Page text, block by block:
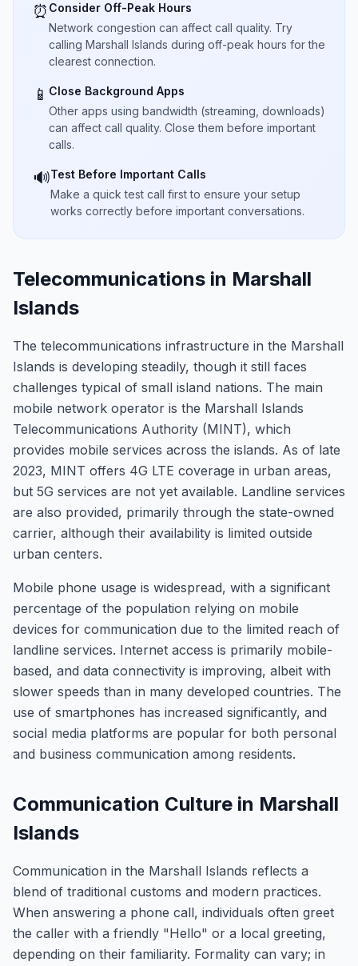
⏰ Consider Off-Peak Hours
Network congestion can affect call quality. Try
calling Marshall Islands during off-peak hours for the
clearest connection.
📱 Close Background Apps
Other apps using bandwidth (streaming, downloads)
can affect call quality. Close them before important
calls.
🔊Test Before Important Calls
Make a quick test call first to ensure your setup
works correctly before important conversations.
Telecommunications in Marshall
Islands
The telecommunications infrastructure in the Marshall
Islands is developing steadily, though it still faces
challenges typical of small island nations. The main
mobile network operator is the Marshall Islands
Telecommunications Authority (MINT), which
provides mobile services across the islands. As of late
2023, MINT offers 4G LTE coverage in urban areas,
but 5G services are not yet available. Landline services
are also provided, primarily through the state-owned
carrier, although their availability is limited outside
urban centers.
Mobile phone usage is widespread, with a significant
percentage of the population relying on mobile
devices for communication due to the limited reach of
landline services. Internet access is primarily mobile-
based, and data connectivity is improving, albeit with
slower speeds than in many developed countries. The
use of smartphones has increased significantly, and
social media platforms are popular for both personal
and business communication among residents.
Communication Culture in Marshall
Islands
Communication in the Marshall Islands reflects a
blend of traditional customs and modern practices.
When answering a phone call, individuals often greet
the caller with a friendly "Hello" or a local greeting,
depending on their familiarity. Formality can vary; in